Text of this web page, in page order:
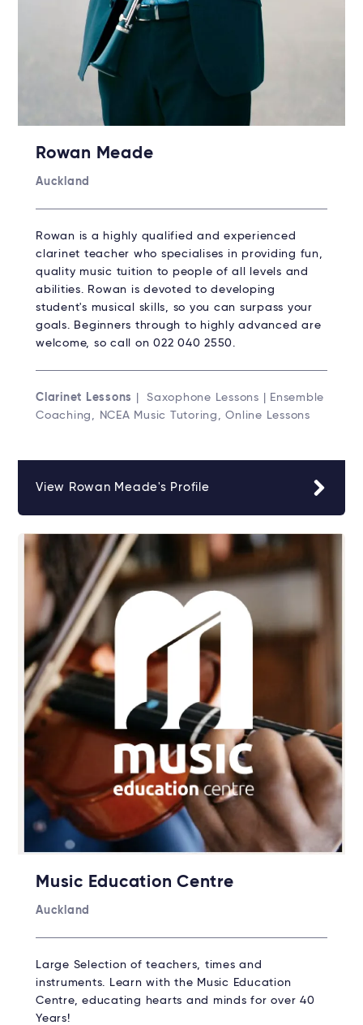
Rowan Meade
Auckland
Rowan is a highly qualified and experienced
clarinet teacher who specialises in providing fun,
quality music tuition to people of all levels and
abilities. Rowan is devoted to developing
student's musical skills, so you can surpass your
goals. Beginners through to highly advanced are
welcome, so call on 022 040 2550.
Clarinet Lessons
| Saxophone Lessons | Ensemble
Coaching, NCEA Music Tutoring, Online Lessons
View Rowan Meade's Profile
Music Education Centre
Auckland
Large Selection of teachers, times and
instruments. Learn with the Music Education
Centre, educating hearts and minds for over 40
Years!